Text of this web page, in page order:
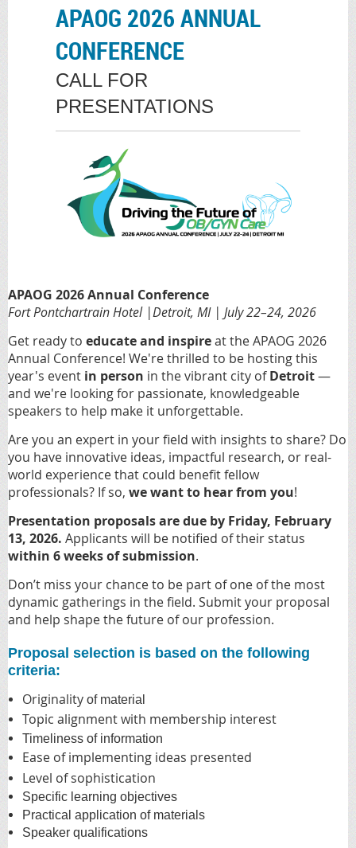
APAOG 2026 ANNUAL
CONFERENCE
CALL FOR
PRESENTATIONS
APAOG 2026 Annual Conference
Fort Pontchartrain Hotel |Detroit, MI | July 22–24, 2026
Get ready to educate and inspireat the APAOG 2026
Annual Conference! We're thrilled to be hosting this
year's event in person in the vibrant city ofDetroit—
and we're looking for passionate, knowledgeable
speakers to help make it unforgettable.
Are you an expert in your field with insights to share? Do
you have innovative ideas, impactful research, or real-
world experience that could benefit fellow
professionals? If so, we want to hear from you!
Presentation proposals are due by Friday, February
13, 2026. Applicants will be notified of their status
within 6 weeks of submission.
Don’t miss your chance to be part of one of the most
dynamic gatherings in the field. Submit your proposal
and help shape the future of our profession.
Proposal selection is based on the following
criteria:
Originality of material
Topic alignment with membership interest
Timeliness of information
Ease of implementing ideas presented
Level of sophistication
Specific learning objectives
Practical application of materials
Speaker qualifications